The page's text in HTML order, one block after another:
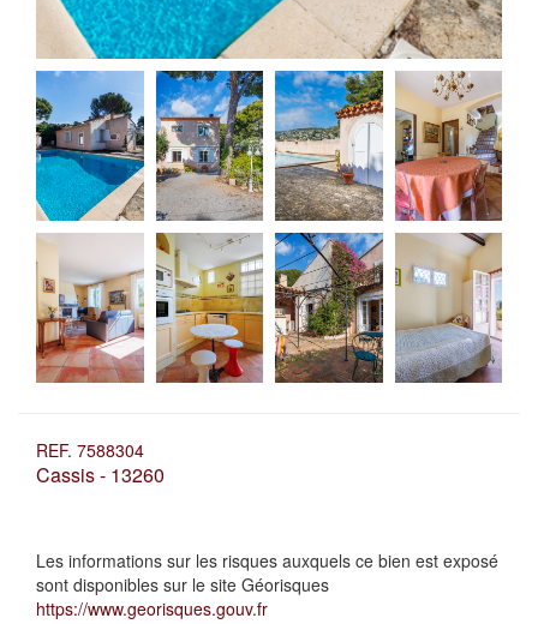
REF. 7588304
Cassis - 13260
Les informations sur les risques auxquels ce bien est exposé
sont disponibles sur le site Géorisques
https://www.georisques.gouv.fr